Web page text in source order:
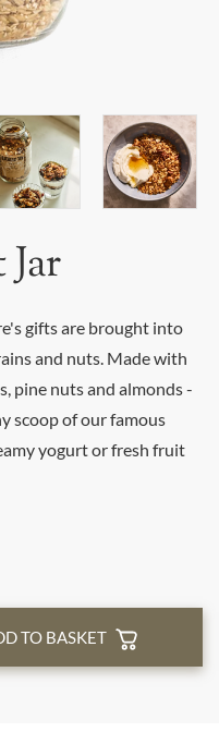
gifts are brought into
and nuts. Made with
pine nuts and almonds -
scoop of our famous
yogurt or fresh fruit
TO BASKET